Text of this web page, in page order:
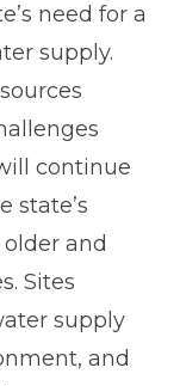
need for a
supply.
continue
state’s
and
Sites
supply
and